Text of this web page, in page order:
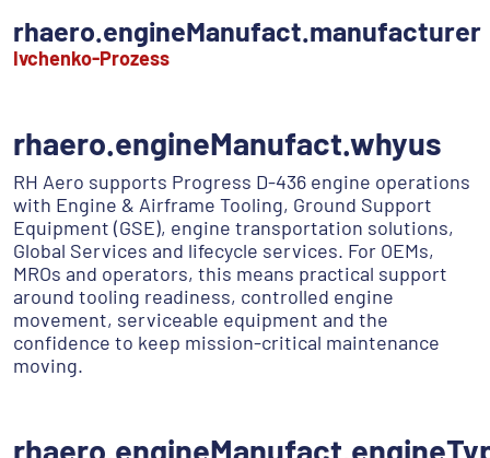
rhaero.engineManufact.manufacturer
Ivchenko-Prozess
rhaero.engineManufact.whyus
RH Aero supports Progress D-436 engine operations
with Engine & Airframe Tooling, Ground Support
Equipment (GSE), engine transportation solutions,
Global Services and lifecycle services. For OEMs,
MROs and operators, this means practical support
around tooling readiness, controlled engine
movement, serviceable equipment and the
confidence to keep mission-critical maintenance
moving.